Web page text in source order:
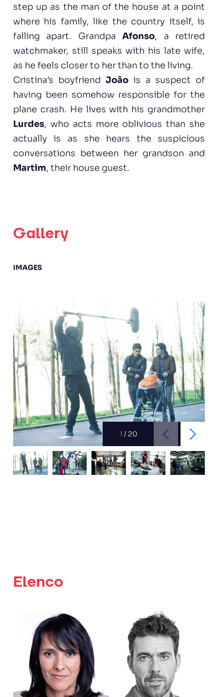
step up as the man of the house at a point
where his family, like the country itself, is
falling apart. GrandpaAfonso, a retired
watchmaker, still speaks with his late wife,
as he feels closer to her than to the living.
Cristina’s boyfriend Joãois a suspect of
having been somehow responsible for the
plane crash. He lives with his grandmother
Lurdes, who acts more oblivious than she
actually is as she hears the suspicious
conversations between her grandson and
Martim, their house guest.
Gallery
IMAGES
1 / 20
Elenco